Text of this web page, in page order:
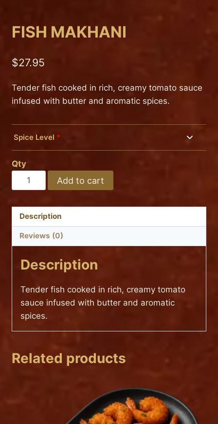
FISH MAKHANI
$27.95
Tender fish cooked in rich, creamy tomato sauce
infused with butter and aromatic spices.
Spice Level *
Mild
Medium
Hot
Qty
FISH
MAKHANI
Add to cart
Description
Reviews (0)
Description
Tender fish cooked in rich, creamy tomato
sauce infused with butter and aromatic
spices.
Related products